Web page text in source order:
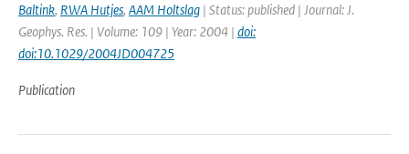
Baltink, RWA Hutjes, AAM Holtslag | Status: published | Journal: J.
Geophys. Res. | Volume: 109 | Year: 2004 | doi:
doi:10.1029/2004JD004725
Publication